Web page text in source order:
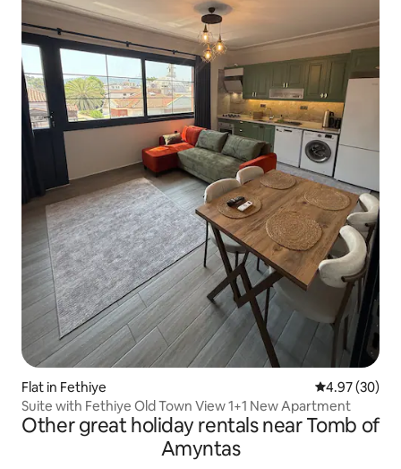
Flat in Fethiye 4.97 out of 5
4.97 (30)
Suite with Fethiye Old Town View 1+1 New Apartment
Other great holiday rentals near Tomb of
Amyntas